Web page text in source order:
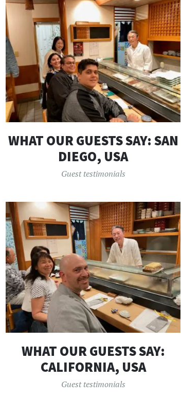
WHAT OUR GUESTS SAY: SAN
DIEGO, USA
Guest testimonials
WHAT OUR GUESTS SAY:
CALIFORNIA, USA
Guest testimonials